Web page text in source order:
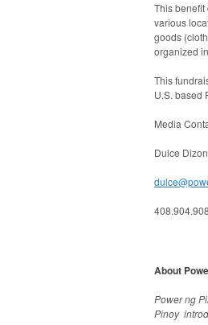
This
various
goods
organized
This
U.S. based
Media
Dulce
About
Power ng
Pinoy